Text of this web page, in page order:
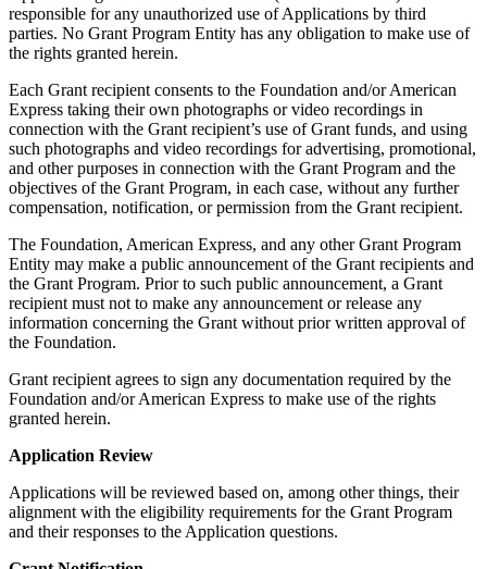
responsible for any unauthorized use of Applications by third
parties. No Grant Program Entity has any obligation to make use of
the rights granted herein.
Each Grant recipient consents to the Foundation and/or American
Express taking their own photographs or video recordings in
connection with the Grant recipient’s use of Grant funds, and using
such photographs and video recordings for advertising, promotional,
and other purposes in connection with the Grant Program and the
objectives of the Grant Program, in each case, without any further
compensation, notification, or permission from the Grant recipient.
The Foundation, American Express, and any other Grant Program
Entity may make a public announcement of the Grant recipients and
the Grant Program. Prior to such public announcement, a Grant
recipient must not to make any announcement or release any
information concerning the Grant without prior written approval of
the Foundation.
Grant recipient agrees to sign any documentation required by the
Foundation and/or American Express to make use of the rights
granted herein.
Application Review
Applications will be reviewed based on, among other things, their
alignment with the eligibility requirements for the Grant Program
and their responses to the Application questions.